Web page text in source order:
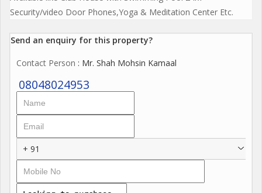
Security/video Door Phones,Yoga & Meditation Center Etc.
Send an enquiry for this property?
Contact Person : Mr. Shah Mohsin Kamaal
08048024953
+ 91